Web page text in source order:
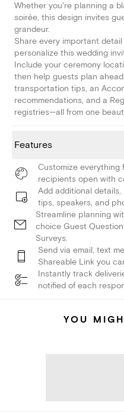
Whether you're planning a
soirée, this design invites
grandeur.
Share every important
personalize this wedding
Include your ceremony
then help guests plan
transportation tips, an
recommendations, and a
registries—all from one
Features
Customize everything
recipients open with
Add additional
tips, speakers, and
Streamline planning
choice Guest
Surveys.
Send via email, text
Shareable Link you
Instantly track
notified of each
YOU